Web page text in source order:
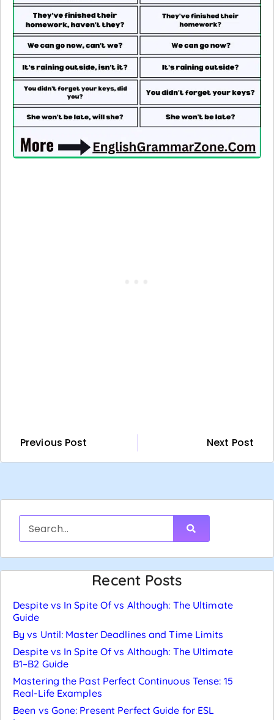
Previous Post Next Post
Recent Posts
Despite vs In Spite Of vs Although: The Ultimate
Guide
By vs Until: Master Deadlines and Time Limits
Despite vs In Spite Of vs Although: The Ultimate
B1–B2 Guide
Mastering the Past Perfect Continuous Tense: 15
Real-Life Examples
Been vs Gone: Present Perfect Guide for ESL